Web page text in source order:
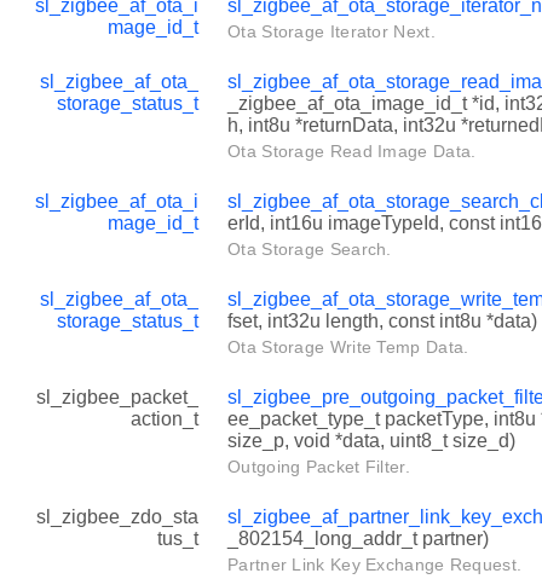
sl_zigbee_af_ota_i
mage_id_t
Ota Storage Iterator Next.
sl_zigbee_af_ota_
storage_status_t
_zigbee_af_ota_image_id_t *id,
h, int8u *returnData, int32u
Ota Storage Read Image Data.
sl_zigbee_af_ota_i
mage_id_t
erId, int16u imageTypeId, const
Ota Storage Search.
sl_zigbee_af_ota_
storage_status_t
fset, int32u length, const int8u *data)
Ota Storage Write Temp Data.
sl_zigbee_packet_
action_t
ee_packet_type_t packetType,
size_p, void *data, uint8_t size_d)
Outgoing Packet Filter.
sl_zigbee_zdo_sta
tus_t
_802154_long_addr_t partner)
Partner Link Key Exchange Request.